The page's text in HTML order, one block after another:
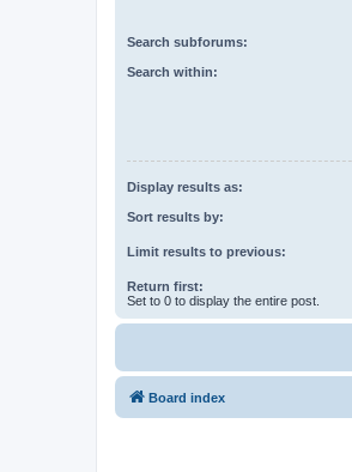
Search subforums:
Search within:
Display results as:
Sort results by:
Limit results to previous:
Return first:
Set to 0 to display the entire post.
Board index